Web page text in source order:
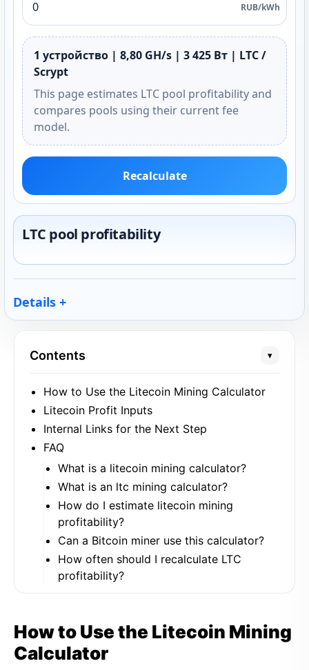
RUB/kWh
1 устройство | 8,80 GH/s | 3 425 Вт | LTC /
Scrypt
This page estimates LTC pool profitability and
compares pools using their current fee
model.
Recalculate
LTC pool profitability
Details
Contents ▾
How to Use the Litecoin Mining Calculator
Litecoin Profit Inputs
Internal Links for the Next Step
FAQ
What is a litecoin mining calculator?
What is an ltc mining calculator?
How do I estimate litecoin mining
profitability?
Can a Bitcoin miner use this calculator?
How often should I recalculate LTC
profitability?
How to Use the Litecoin Mining
Calculator